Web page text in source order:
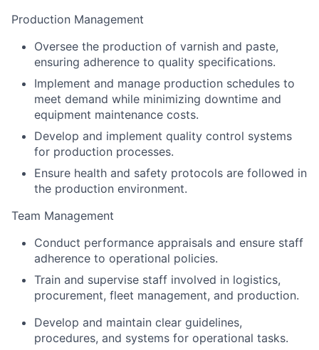
Production Management
Oversee the production of varnish and paste,
ensuring adherence to quality specifications.
Implement and manage production schedules to
meet demand while minimizing downtime and
equipment maintenance costs.
Develop and implement quality control systems
for production processes.
Ensure health and safety protocols are followed in
the production environment.
Team Management
Conduct performance appraisals and ensure staff
adherence to operational policies.
Train and supervise staff involved in logistics,
procurement, fleet management, and production.
Develop and maintain clear guidelines,
procedures, and systems for operational tasks.